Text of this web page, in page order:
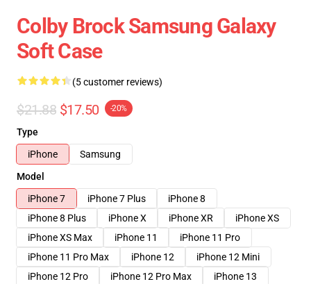
Colby Brock Samsung Galaxy
Soft Case
(5 customer reviews)
$21.88 $17.50 -20%
Type
iPhone
Samsung
Model
iPhone 7
iPhone 7 Plus
iPhone 8
iPhone 8 Plus
iPhone X iPhone XR
iPhone XS
iPhone XS Max
iPhone 11
iPhone 11 Pro
iPhone 11 Pro Max
iPhone 12
iPhone 12 Mini
iPhone 12 Pro
iPhone 12 Pro Max
iPhone 13